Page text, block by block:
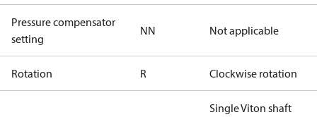
Pressure compensator
setting
NN Not applicable
Rotation R Clockwise rotation
Single Viton shaft